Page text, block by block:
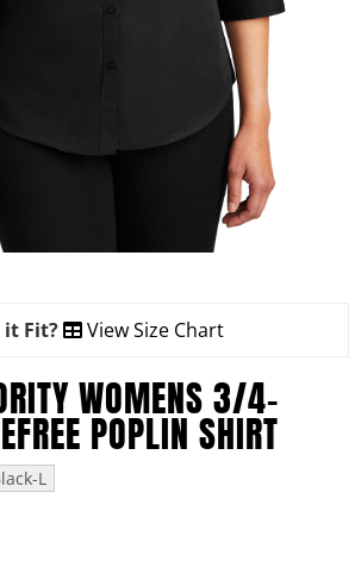
it Fit? View Size Chart
WOMENS 3/4-
POPLIN SHIRT
L